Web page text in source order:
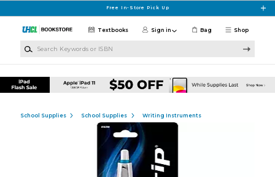
Free In-Store Pick Up
Shop
Textbooks Sign in Bag
School Supplies School Supplies Writing Instruments